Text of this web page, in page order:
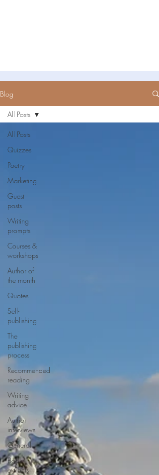
Blog
All Posts
Quizzes
Poetry
Marketing
Guest
posts
Writing
prompts
Courses &
workshops
Author of
the month
Quotes
Self-
publishing
The
publishing
process
Recommended
reading
Writing
advice
Author
interviews
General
Book
extracts
All Posts